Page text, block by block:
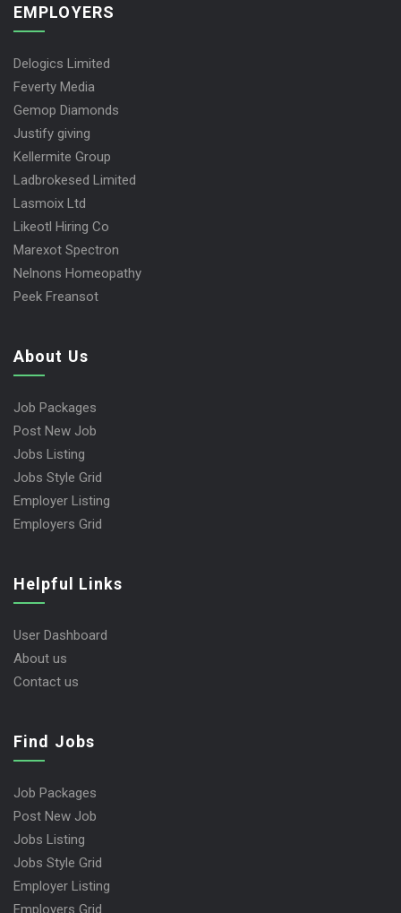
EMPLOYERS
Delogics Limited
Feverty Media
Gemop Diamonds
Justify giving
Kellermite Group
Ladbrokesed Limited
Lasmoix Ltd
Likeotl Hiring Co
Marexot Spectron
Nelnons Homeopathy
Peek Freansot
About Us
Job Packages
Post New Job
Jobs Listing
Jobs Style Grid
Employer Listing
Employers Grid
Helpful Links
User Dashboard
About us
Contact us
Find Jobs
Job Packages
Post New Job
Jobs Listing
Jobs Style Grid
Employer Listing
Employers Grid